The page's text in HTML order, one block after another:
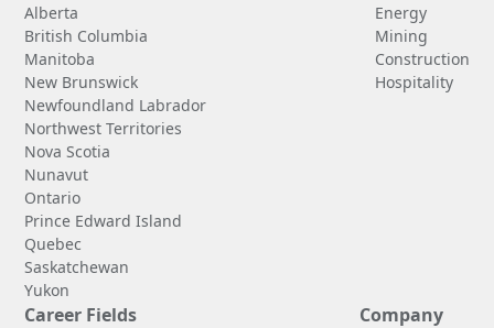
Alberta
British Columbia
Manitoba
New Brunswick
Newfoundland Labrador
Northwest Territories
Nova Scotia
Nunavut
Ontario
Prince Edward Island
Quebec
Saskatchewan
Yukon
Energy
Mining
Construction
Hospitality
Career Fields Company